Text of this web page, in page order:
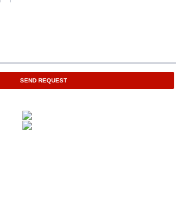
SEND REQUEST